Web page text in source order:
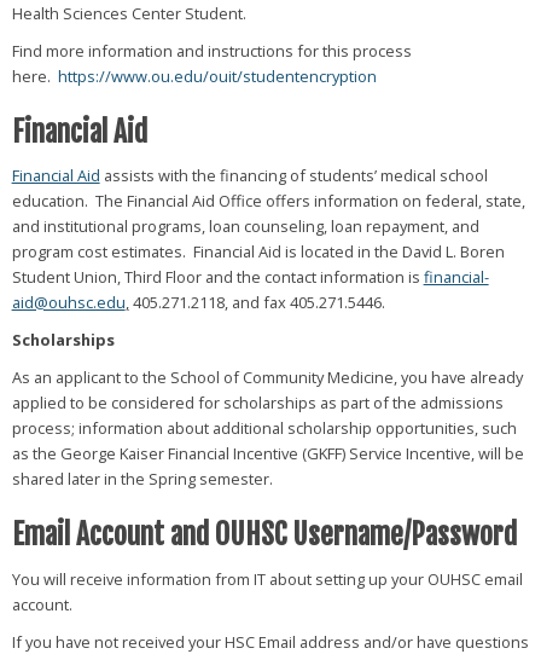
Health Sciences Center Student.
Find more information and instructions for this process
here. https://www.ou.edu/ouit/studentencryption
Financial Aid
Financial Aid assists with the financing of students’ medical school
education. The Financial Aid Office offers information on federal, state,
and institutional programs, loan counseling, loan repayment, and
program cost estimates. Financial Aid is located in the David L. Boren
Student Union, Third Floor and the contact information is financial-
aid@ouhsc.edu,405.271.2118, and fax 405.271.5446.
Scholarships
As an applicant to the School of Community Medicine, you have already
applied to be considered for scholarships as part of the admissions
process; information about additional scholarship opportunities, such
as the George Kaiser Financial Incentive (GKFF) Service Incentive, will be
shared later in the Spring semester.
Email Account and OUHSC Username/Password
You will receive information from IT about setting up your OUHSC email
account.
If you have not received your HSC Email address and/or have questions